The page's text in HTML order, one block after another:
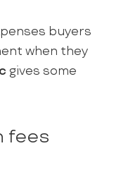
buyers
when they
gives some
fees